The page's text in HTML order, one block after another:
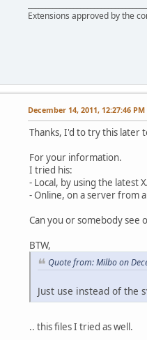
•
XML: failed to
•
XML: failed
XML: failed to
•
XML: failed to
XML: failed
•
Failed loading
•
•
XML: failed
•
XML: failed
XML: failed
•
XML: failed
XML: failed
•
•
XML: failed
•
XML: failed to
•
XML: failed to
•
XML: failed to
•
Failed loading
Extensions approved by the
December 14, 2011, 12:27:46 PM
Thanks, I'd to try this later
For your information.
I tried his:
- Local, by using the latest
- Online, on a server from
Can you or somebody see
BTW,
Quote from: Milbo on
Just use instead of the
.. this files I tried as well.